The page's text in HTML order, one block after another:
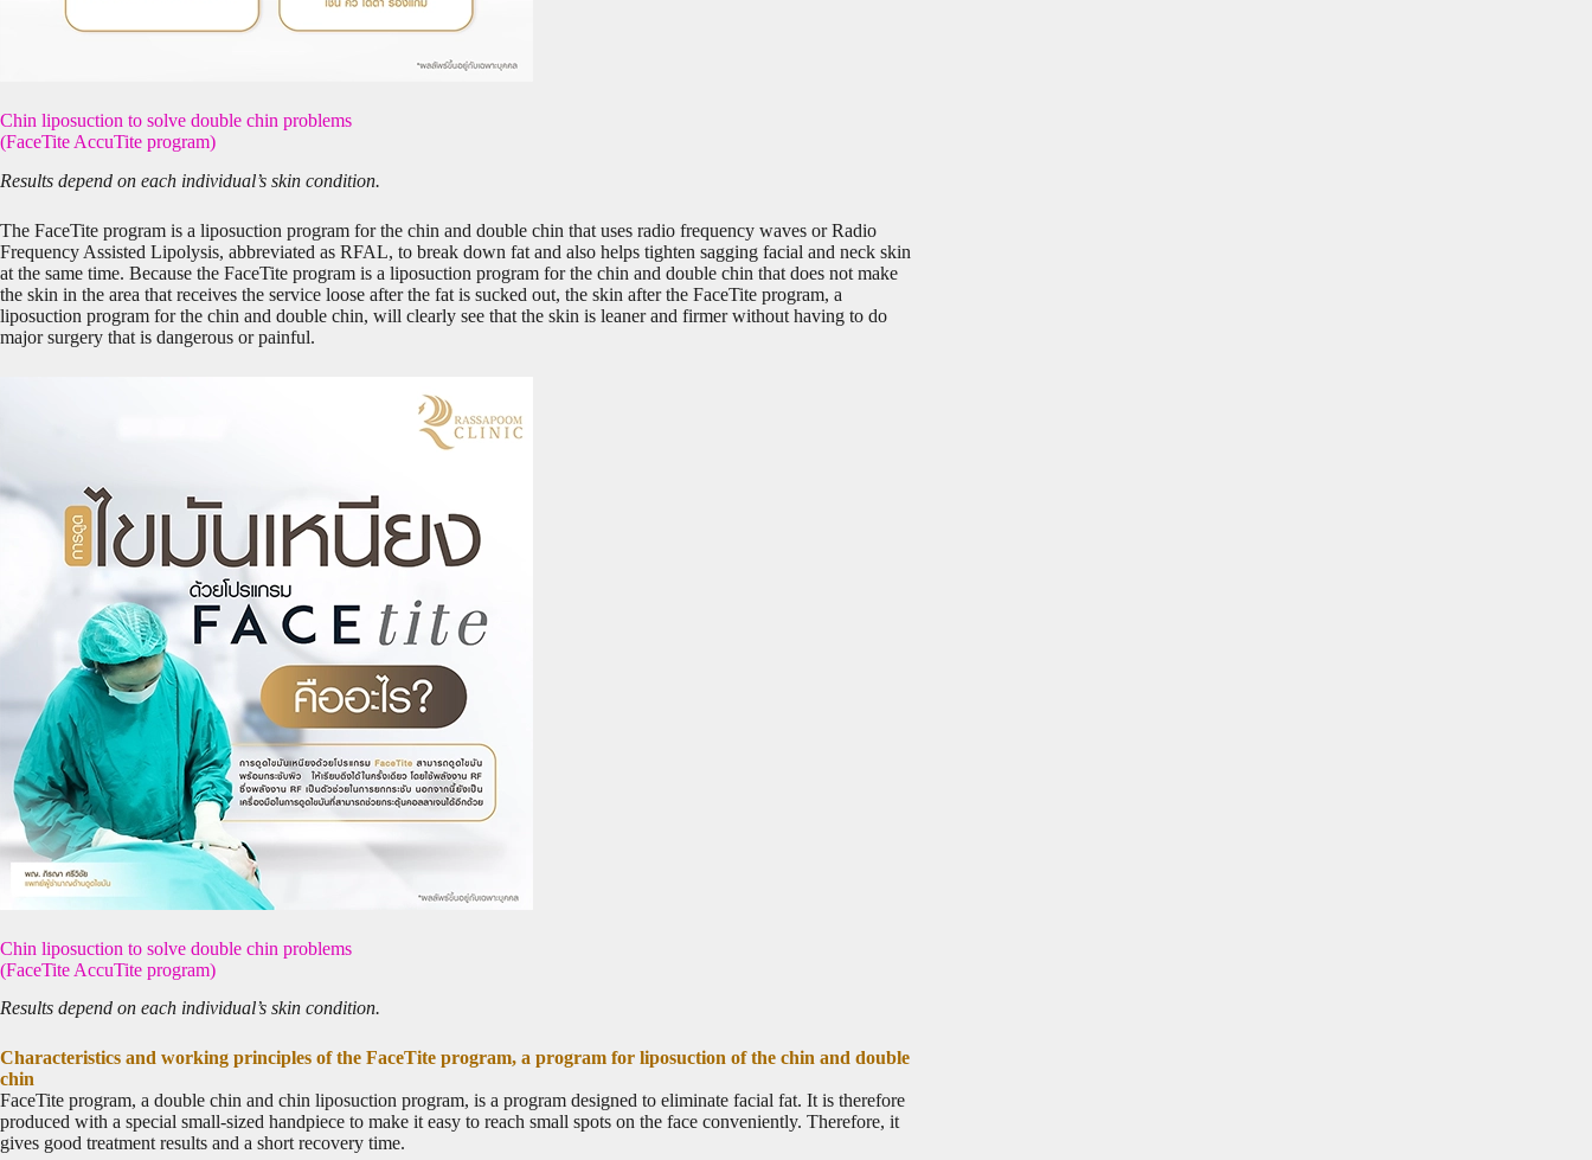
Chin liposuction to solve double chin problems
(FaceTite AccuTite program)
Results depend on each individual’s skin condition.
The FaceTite program is a liposuction program for the chin and double chin that uses radio frequency waves or Radio
Frequency Assisted Lipolysis, abbreviated as RFAL, to break down fat and also helps tighten sagging facial and neck skin
at the same time. Because the FaceTite program is a liposuction program for the chin and double chin that does not make
the skin in the area that receives the service loose after the fat is sucked out, the skin after the FaceTite program, a
liposuction program for the chin and double chin, will clearly see that the skin is leaner and firmer without having to do
major surgery that is dangerous or painful.
Chin liposuction to solve double chin problems
(FaceTite AccuTite program)
Results depend on each individual’s skin condition.
Characteristics and working principles of the FaceTite program, a program for liposuction of the chin and double
chin
FaceTite program, a double chin and chin liposuction program, is a program designed to eliminate facial fat. It is therefore
produced with a special small-sized handpiece to make it easy to reach small spots on the face conveniently. Therefore, it
gives good treatment results and a short recovery time.